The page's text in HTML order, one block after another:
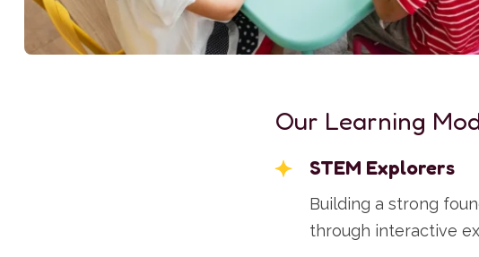
Our Learning
STEM Explorers
Building a strong
through interactive